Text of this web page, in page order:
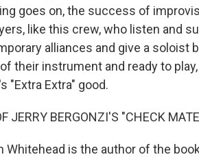
goes on, the success of
like this crew, who listen and
alliances and give a soloist
their instrument and ready to
"Extra Extra" good.
JERRY BERGONZI'S "CHECK
Whitehead is the author of the